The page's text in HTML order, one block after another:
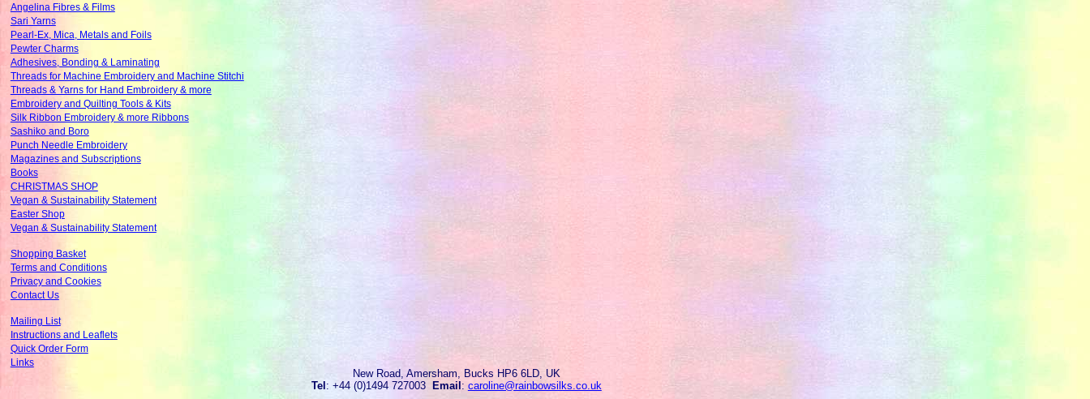
Angelina Fibres & Films
Sari Yarns
Pearl-Ex, Mica, Metals and Foils
Pewter Charms
Adhesives, Bonding & Laminating
Threads for Machine Embroidery and Machine Stitchi
Threads & Yarns for Hand Embroidery & more
Embroidery and Quilting Tools & Kits
Silk Ribbon Embroidery & more Ribbons
Sashiko and Boro
Punch Needle Embroidery
Magazines and Subscriptions
Books
CHRISTMAS SHOP
Vegan & Sustainability Statement
Easter Shop
Vegan & Sustainability Statement
Shopping Basket
Terms and Conditions
Privacy and Cookies
Contact Us
Mailing List
Instructions and Leaflets
Quick Order Form
Links
New Road, Amersham, Bucks HP6 6LD, UK
Tel : +44 (0)1494 727003 Email : caroline@rainbowsilks.co.uk